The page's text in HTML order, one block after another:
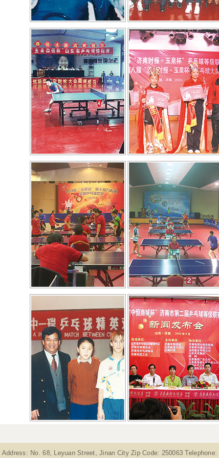
Address: No. 68, Leyuan Street, Jinan City Zip Code: 250063 Telephone: